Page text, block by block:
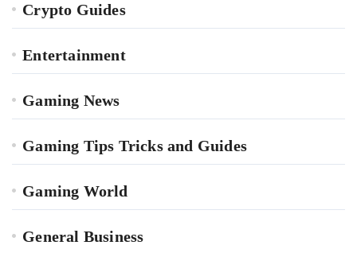
Crypto Guides
Entertainment
Gaming News
Gaming Tips Tricks and Guides
Gaming World
General Business